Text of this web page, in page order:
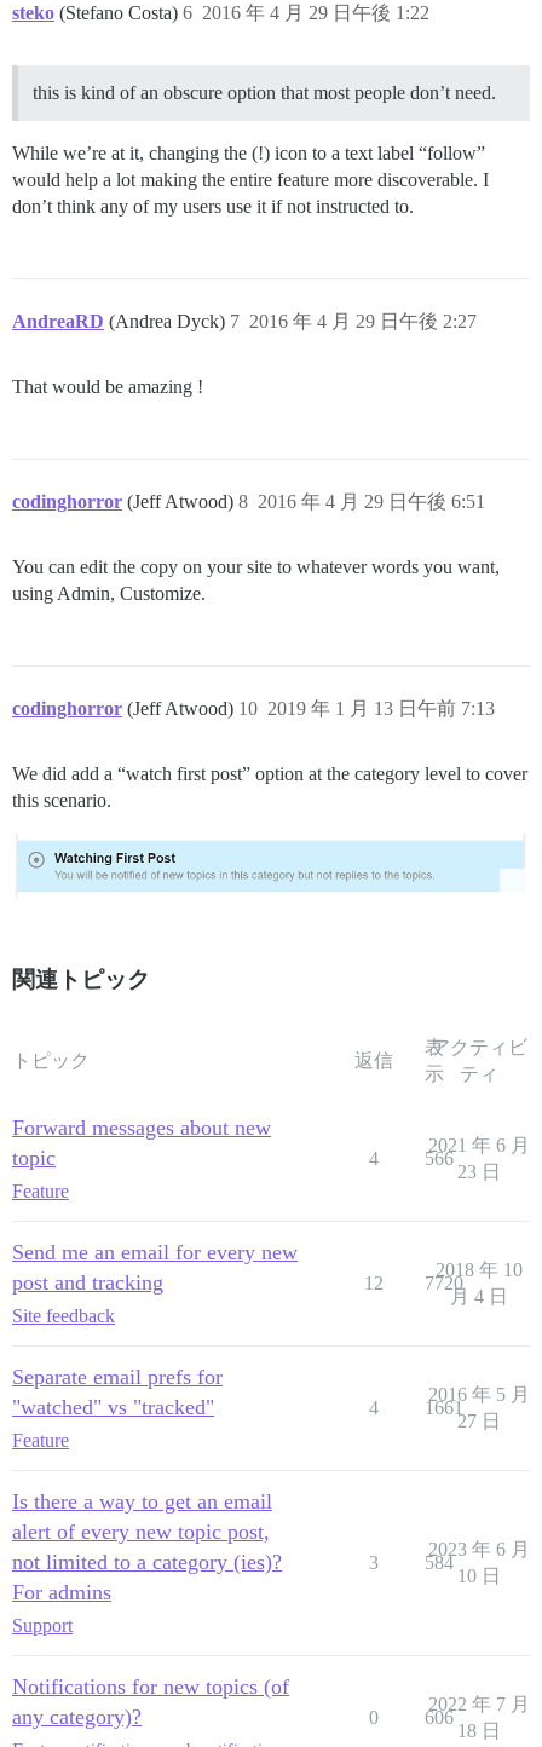
steko (Stefano Costa) 2016 年 4 月 29 日午後 1:22
6
this is kind of an obscure option that most people don’t need.
While we’re at it, changing the (!) icon to a text label “follow”
would help a lot making the entire feature more discoverable. I
don’t think any of my users use it if not instructed to.
AndreaRD (Andrea Dyck) 2016 年 4 月 29 日午後 2:27
7
That would be amazing !
codinghorror (Jeff Atwood) 2016 年 4 月 29 日午後 6:51
8
You can edit the copy on your site to whatever words you want,
using Admin, Customize.
codinghorror (Jeff Atwood) 2019 年 1 月 13 日午前 7:13
10
We did add a “watch first post” option at the category level to cover
this scenario.
関連トピック
トピック 返信
表
示
アクティビ
ティ
Forward messages about new
topic
Feature
4 566
2021 年 6 月
23 日
Send me an email for every new
post and tracking
Site feedback
12 7720
2018 年 10
月 4 日
Separate email prefs for
"watched" vs "tracked"
Feature
4 1661
2016 年 5 月
27 日
Is there a way to get an email
alert of every new topic post,
not limited to a category (ies)?
For admins
Support
3 584
2023 年 6 月
10 日
Notifications for new topics (of
any category)?
0 606
2022 年 7 月
18 日